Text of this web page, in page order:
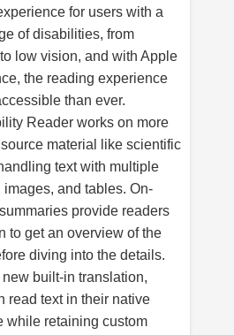
for users with a
of disabilities, from
low vision, and with Apple
the reading experience
than ever.
Reader works on more
material like scientific
text with multiple
images, and tables. On-
provide readers
to get an overview of the
diving into the details.
built-in translation,
read text in their native
while retaining custom